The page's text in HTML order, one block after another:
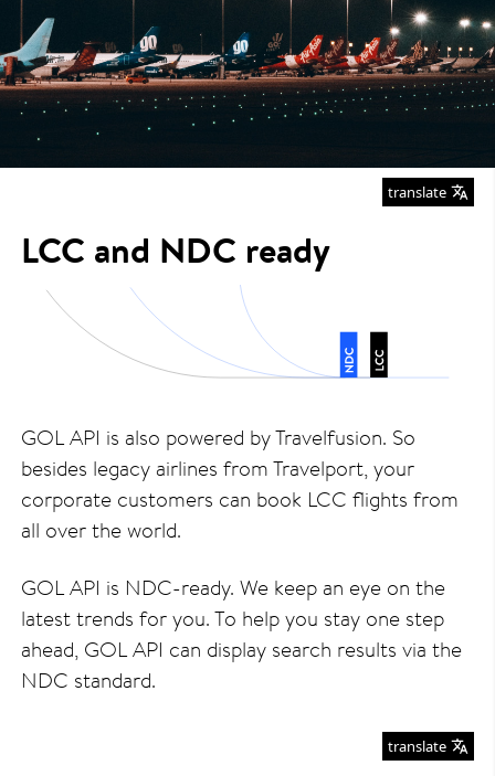
translate
LCC and NDC ready
GOL API is also powered by Travelfusion. So
besides legacy airlines from Travelport, your
corporate customers can book LCC flights from
all over the world.
GOL API is NDC-ready. We keep an eye on the
latest trends for you. To help you stay one step
ahead, GOL API can display search results via the
NDC standard.
translate